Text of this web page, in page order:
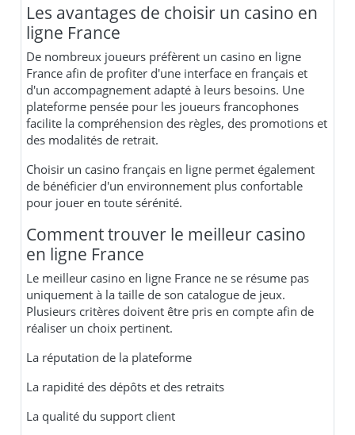
Les avantages de choisir un casino en
ligne France
De nombreux joueurs préfèrent un casino en ligne
France afin de profiter d'une interface en français et
d'un accompagnement adapté à leurs besoins. Une
plateforme pensée pour les joueurs francophones
facilite la compréhension des règles, des promotions et
des modalités de retrait.
Choisir un casino français en ligne permet également
de bénéficier d'un environnement plus confortable
pour jouer en toute sérénité.
Comment trouver le meilleur casino
en ligne France
Le meilleur casino en ligne France ne se résume pas
uniquement à la taille de son catalogue de jeux.
Plusieurs critères doivent être pris en compte afin de
réaliser un choix pertinent.
La réputation de la plateforme
La rapidité des dépôts et des retraits
La qualité du support client